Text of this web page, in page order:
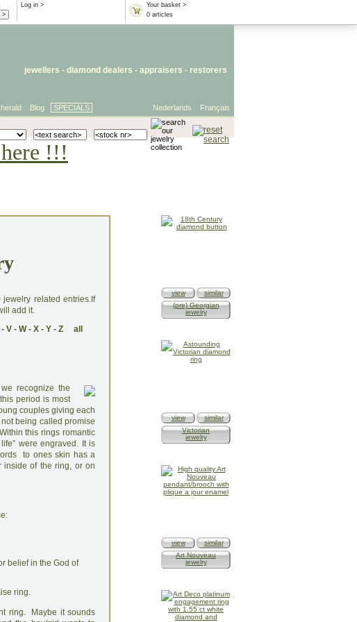
Your basket >
0 articles
Log in >
jewellers - diamond dealers - appraisers - restorers
Français
Nederlands
Blog SPECIALS
!!!
related entries.If
add it.
- V- W- X- Y- Z all
recognize the
period is most
couples giving each
being called promise
this rings romantic
were engraved. It is
to ones skin has a
inside of the ring, or on
belief in the God of
ring.
ring. Maybe it sounds
view
similar
(pre) Georgian
jewelry
view
similar
Victorian
jewelry
view
similar
Art Nouveau
jewelry